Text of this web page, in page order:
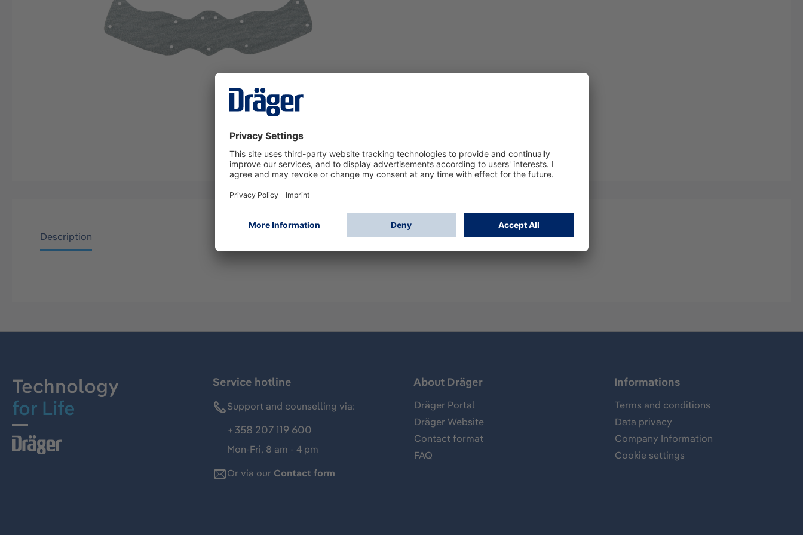
Description
Technology
for Life
Service hotline
Support and counselling via:
+358 207 119 600
Mon-Fri, 8 am - 4 pm
Or via our Contact form
About Dräger
Dräger Portal
Dräger Website
Contact format
FAQ
Informations
Terms and conditions
Data privacy
Company Information
Cookie settings